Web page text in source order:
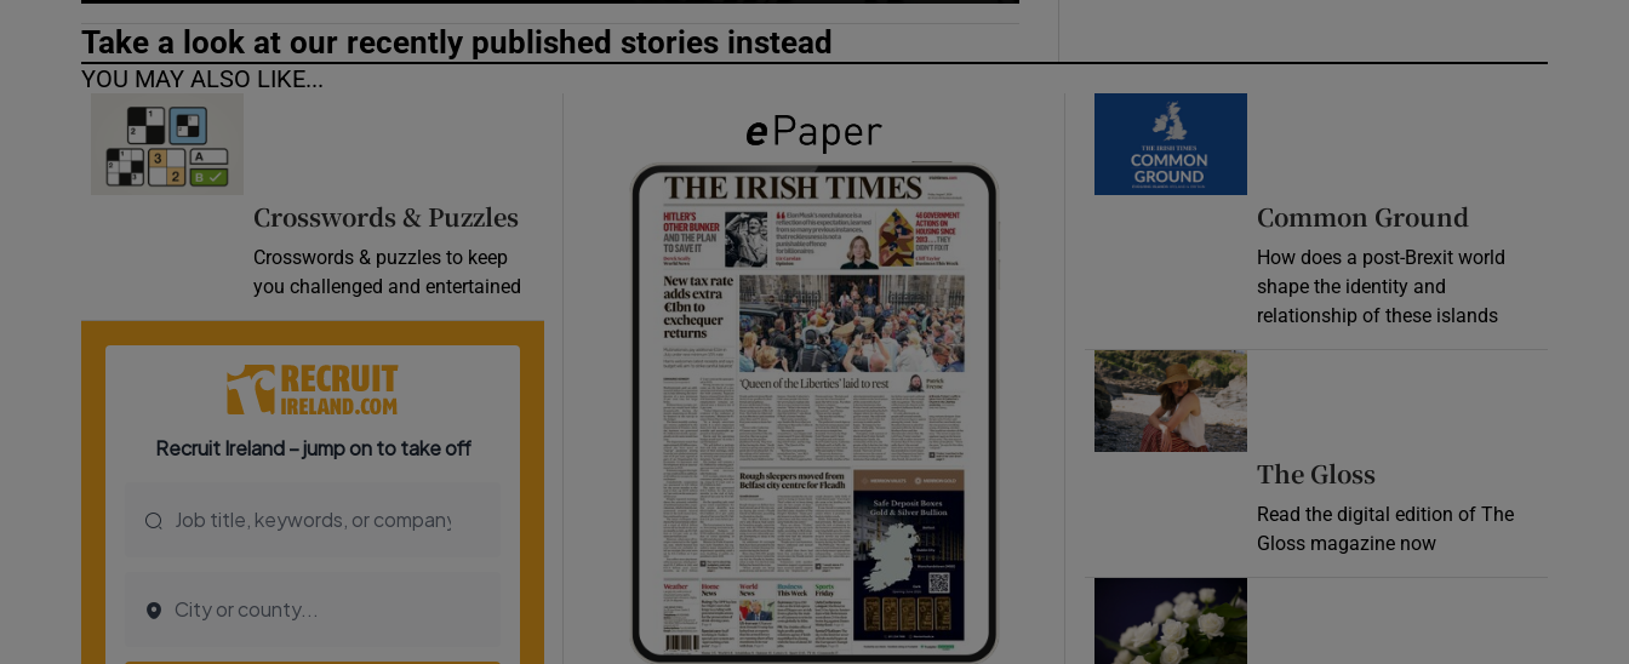
Offbeat
Show Sponsored sub sections
Subscriber Rewards
Competitions
Take a look at our recently published stories instead
YOU MAY ALSO LIKE...
Crosswords & Puzzles
Crosswords & puzzles to keep
you challenged and entertained
Common Ground
How does a post-Brexit world
shape the identity and
relationship of these islands
Opens in new window
The Gloss
Read the digital edition of The
Gloss magazine now